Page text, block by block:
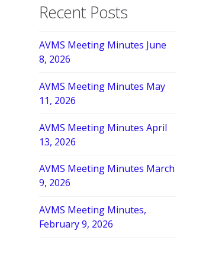
Recent Posts
AVMS Meeting Minutes June
8, 2026
AVMS Meeting Minutes May
11, 2026
AVMS Meeting Minutes April
13, 2026
AVMS Meeting Minutes March
9, 2026
AVMS Meeting Minutes,
February 9, 2026